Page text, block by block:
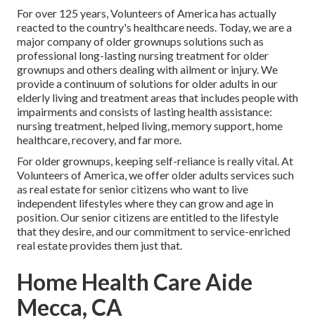
For over 125 years, Volunteers of America has actually
reacted to the country's healthcare needs. Today, we are a
major company of older grownups solutions such as
professional long-lasting nursing treatment for older
grownups and others dealing with ailment or injury. We
provide a continuum of solutions for older adults in our
elderly living and treatment areas that includes people with
impairments and consists of lasting health assistance:
nursing treatment, helped living, memory support, home
healthcare, recovery, and far more.
For older grownups, keeping self-reliance is really vital. At
Volunteers of America, we offer older adults services such
as real estate for senior citizens who want to live
independent lifestyles where they can grow and age in
position. Our senior citizens are entitled to the lifestyle
that they desire, and our commitment to service-enriched
real estate provides them just that.
Home Health Care Aide
Mecca, CA